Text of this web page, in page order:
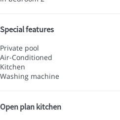
Special features
Private pool
Air-Conditioned
Kitchen
Washing machine
Open plan kitchen